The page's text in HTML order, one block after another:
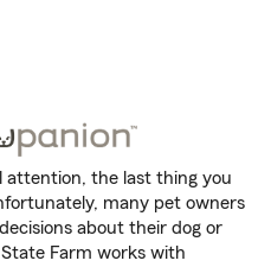
attention, the last thing you
many pet owners
about their dog or
State Farm works with